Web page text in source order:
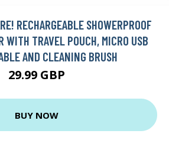
RECHARGEABLE SHOWERPROOF
WITH TRAVEL POUCH, MICRO USB
AND CLEANING BRUSH
29.99 GBP
BUY NOW